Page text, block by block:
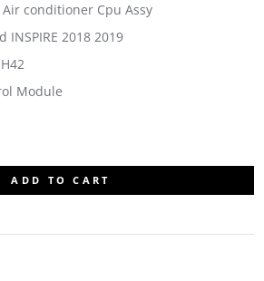
conditioner Cpu Assy
INSPIRE 2018 2019
Module
ADD TO CART